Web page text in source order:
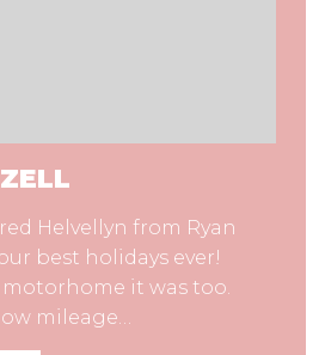
Helvellyn from Ryan
best holidays ever!
it was too.
mileage…